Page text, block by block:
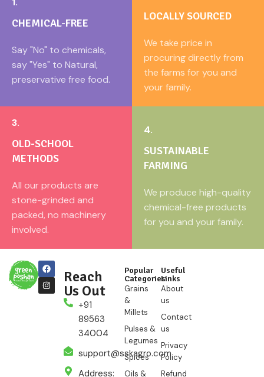
CHEMICAL-FREE
Say "No" to chemicals,
say "Yes" to Natural,
preservative free food.
LOCALLY SOURCED
We take price in
procuring directly from
the farms for you and
your family.
3.
OLD-SCHOOL
METHODS
All our products are
stone-grinded and
packed, no machinery
involved.
4.
SUSTAINABLE
FARMING
We produce high-quality
chemical-free products
for you and your family.
Reach
Us Out
+91
89563
34004
support@sskagro.com
Address:
Popular
Categories
Grains
&
Millets
Pulses &
Legumes
Spices
Oils &
Useful
Links
About
us
Contact
us
Privacy
Policy
Refund